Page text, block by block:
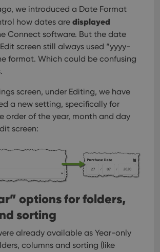
we introduced a Date Format
how dates are displayed
Connect software. But the date
screen still always used “yyyy-
format. Which could be confusing
screen, under Editing, we have
a new setting, specifically for
order of the year, month and day
screen:
options for folders,
sorting
already available as Year-only
columns and sorting (like